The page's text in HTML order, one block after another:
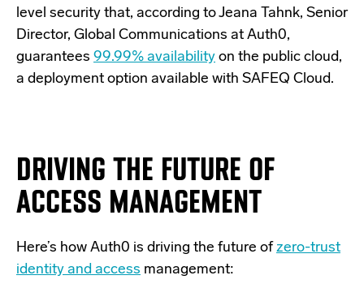
level security that, according to Jeana Tahnk, Senior
Director, Global Communications at Auth0,
guarantees 99.99% availability on the public cloud,
a deployment option available with SAFEQ Cloud.
DRIVING THE FUTURE OF
ACCESS MANAGEMENT
Here’s how Auth0 is driving the future of zero-trust
identity and access management: